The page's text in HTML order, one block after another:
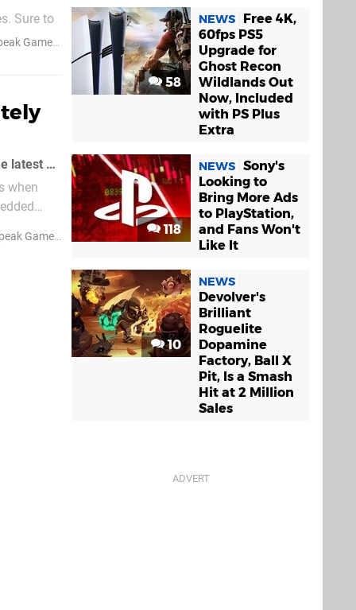
Sure to
- Ed.]
Games
We suppose if you haven't seen this "Old Spice" commercial, you might not get the latest 3D Dot Game Heroes trailer
when
Games
58
NEWS
Free 4K,
60fps PS5
Upgrade for
Ghost Recon
Wildlands Out
Now, Included
with PS Plus
Extra
118
NEWS Sony's
Looking to
Bring More Ads
to PlayStation,
and Fans Won't
Like It
10
NEWS
Devolver's
Brilliant
Roguelite
Dopamine
Factory, Ball X
Pit, Is a Smash
Hit at 2 Million
Sales